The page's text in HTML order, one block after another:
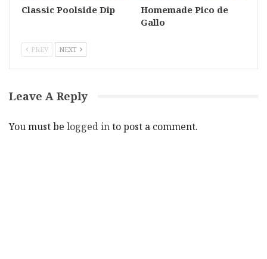
Classic Poolside Dip
Homemade Pico de
Gallo
PREV NEXT
Leave A Reply
You must be logged into post a comment.